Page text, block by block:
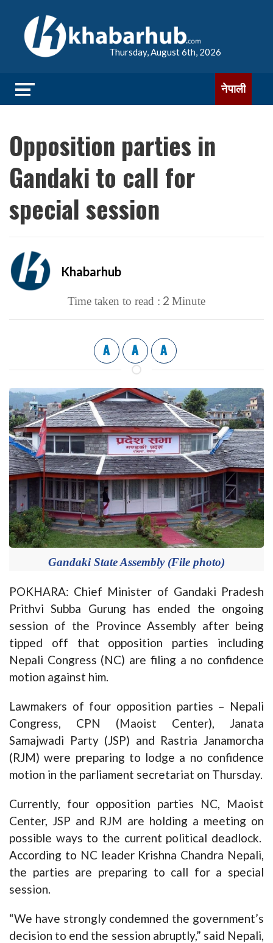
Thursday, August 6th, 2026
नेपाली
Opposition parties in
Gandaki to call for
special session
Khabarhub
Time taken to read : 2 Minute
A A A
Gandaki State Assembly (File photo)
POKHARA: Chief Minister of Gandaki Pradesh
Prithvi Subba Gurung has ended the ongoing
session of the Province Assembly after being
tipped off that opposition parties including
Nepali Congress (NC) are filing a no confidence
motion against him.
Lawmakers of four opposition parties – Nepali
Congress, CPN (Maoist Center), Janata
Samajwadi Party (JSP) and Rastria Janamorcha
(RJM) were preparing to lodge a no confidence
motion in the parliament secretariat on Thursday.
Currently, four opposition parties NC, Maoist
Center, JSP and RJM are holding a meeting on
possible ways to the current political deadlock.
According to NC leader Krishna Chandra Nepali,
the parties are preparing to call for a special
session.
“We have strongly condemned the government’s
decision to end the session abruptly,” said Nepali,